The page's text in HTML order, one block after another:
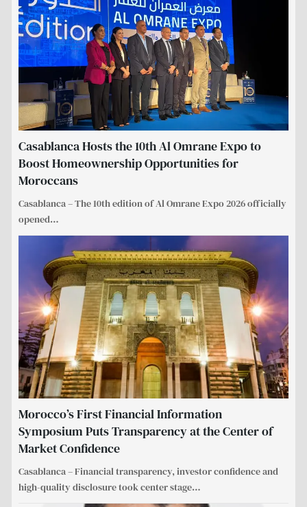
Casablanca Hosts the 10th Al Omrane Expo to
Boost Homeownership Opportunities for
Moroccans
Casablanca – The 10th edition of Al Omrane Expo 2026 officially
opened…
Morocco’s First Financial Information
Symposium Puts Transparency at the Center of
Market Confidence
Casablanca – Financial transparency, investor confidence and
high-quality disclosure took center stage…